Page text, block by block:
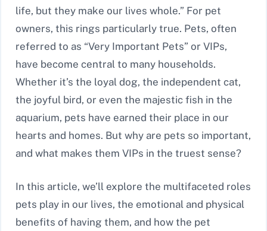
life, but they make our lives whole.” For pet
owners, this rings particularly true. Pets, often
referred to as “Very Important Pets” or VIPs,
have become central to many households.
Whether it’s the loyal dog, the independent cat,
the joyful bird, or even the majestic fish in the
aquarium, pets have earned their place in our
hearts and homes. But why are pets so important,
and what makes them VIPs in the truest sense?
In this article, we’ll explore the multifaceted roles
pets play in our lives, the emotional and physical
benefits of having them, and how the pet